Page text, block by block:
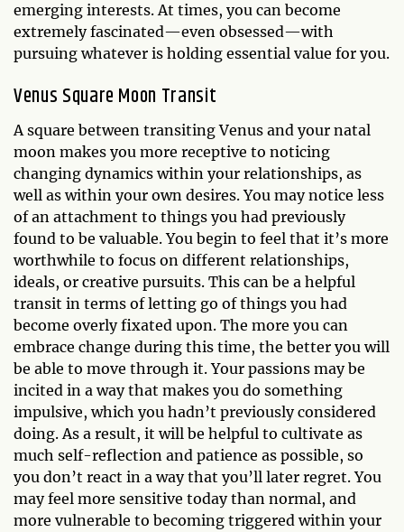
emerging interests. At times, you can become
extremely fascinated—even obsessed—with
pursuing whatever is holding essential value for you.
Venus Square Moon Transit
A square between transiting Venus and your natal
moon makes you more receptive to noticing
changing dynamics within your relationships, as
well as within your own desires. You may notice less
of an attachment to things you had previously
found to be valuable. You begin to feel that it’s more
worthwhile to focus on different relationships,
ideals, or creative pursuits. This can be a helpful
transit in terms of letting go of things you had
become overly fixated upon. The more you can
embrace change during this time, the better you will
be able to move through it. Your passions may be
incited in a way that makes you do something
impulsive, which you hadn’t previously considered
doing. As a result, it will be helpful to cultivate as
much self-reflection and patience as possible, so
you don’t react in a way that you’ll later regret. You
may feel more sensitive today than normal, and
more vulnerable to becoming triggered within your